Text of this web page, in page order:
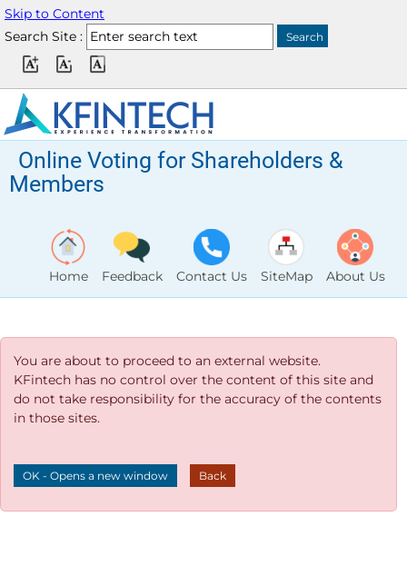
Skip to Content
Search Site :
Online Voting for Shareholders &
Members
Home Feedback Contact Us SiteMap About Us
You are about to proceed to an external website.
KFintech has no control over the content of this site and
do not take responsibility for the accuracy of the contents
in those sites.
OK - Opens a new window Back